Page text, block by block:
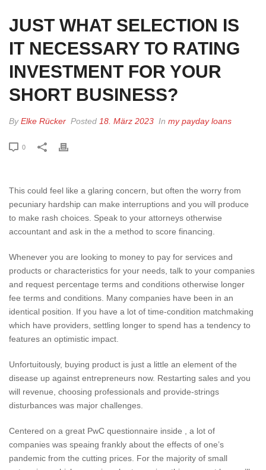
JUST WHAT SELECTION IS
IT NECESSARY TO RATING
INVESTMENT FOR YOUR
SHORT BUSINESS?
ByElke Rücker Posted 18. März 2023 In my payday loans
0
This could feel like a glaring concern, but often the worry from
pecuniary hardship can make interruptions and you will produce
to make rash choices. Speak to your attorneys otherwise
accountant and ask in the a method to score financing.
Whenever you are looking to money to pay for services and
products or characteristics for your needs, talk to your companies
and request percentage terms and conditions otherwise longer
fee terms and conditions. Many companies have been in an
identical position. If you have a lot of time-condition matchmaking
which have providers, settling longer to spend has a tendency to
features an optimistic impact.
Unfortuitously, buying product is just a little an element of the
disease up against entrepreneurs now. Restarting sales and you
will revenue, choosing professionals and provide-strings
disturbances was major challenges.
Centered on a great PwC questionnaire inside , a lot of
companies was speaing frankly about the effects of one’s
pandemic from the cutting prices. For the majority of small